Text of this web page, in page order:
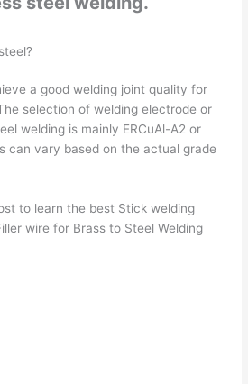
a good welding joint quality for
selection of welding electrode or
welding is mainly ERCuAl-A2 or
can vary based on the actual grade
to learn the best Stick welding
wire for Brass to Steel Welding